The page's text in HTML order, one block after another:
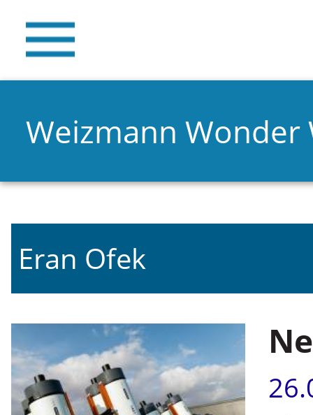
Weizmann Wonder
Eran Ofek